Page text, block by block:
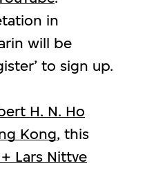
in
will be
to sign up.
H. N. Ho
Kong, this
Lars Nittve